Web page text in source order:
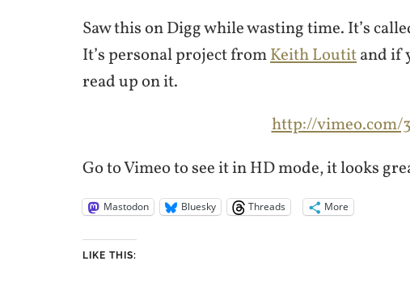
Saw this on Digg while wasting time. It’s
It’s personal project fromKeith Loutitand if
read up on it.
http://vimeo.com/
Go to Vimeo to see it in HD mode, it looks
Mastodon Bluesky Threads More
LIKE THIS: